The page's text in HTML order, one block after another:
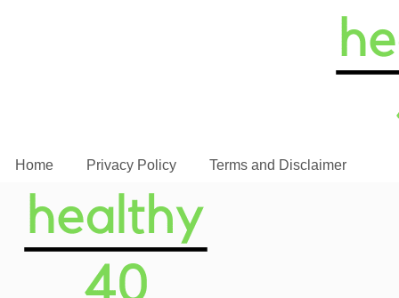
Home Privacy Policy Terms and Disclaimer